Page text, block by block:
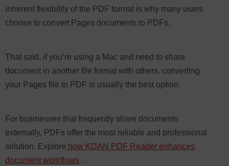
inherent flexibility of the PDF format is why many users
choose to convert Pages documents to PDFs.
That said, if you’re using a Mac and need to share
document in another file format with others, converting
your Pages file to PDF is usually the best option.
For businesses that frequently share documents
externally, PDFs offer the most reliable and professional
solution. Explore how KDAN PDF Reader enhances
document workflows.